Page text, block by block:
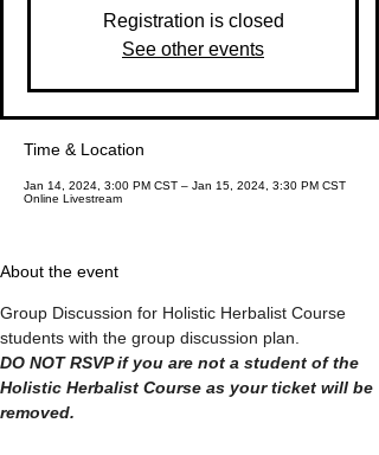
Registration is closed
See other events
Time & Location
Jan 14, 2024, 3:00 PM CST – Jan 15, 2024, 3:30 PM CST
Online Livestream
About the event
Group Discussion for Holistic Herbalist Course
students with the group discussion plan.
DO NOT RSVP if you are not a student of the
Holistic Herbalist Course as your ticket will be
removed.